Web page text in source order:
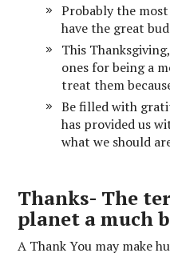
Probably the
have the great
This
ones for being a
treat them
Be filled with
has provided us
what we should
Thanks- The
planet a much
A Thank You may make